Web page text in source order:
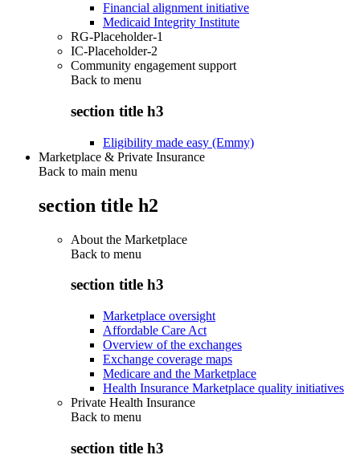
Financial alignment initiative
Medicaid Integrity Institute
RG-Placeholder-1
IC-Placeholder-2
Community engagement support
Back to menu
section title h3
Eligibility made easy (Emmy)
Marketplace & Private Insurance
Back to main menu
section title h2
About the Marketplace
Back to menu
section title h3
Marketplace oversight
Affordable Care Act
Overview of the exchanges
Exchange coverage maps
Medicare and the Marketplace
Health Insurance Marketplace quality initiatives
Private Health Insurance
Back to menu
section title h3